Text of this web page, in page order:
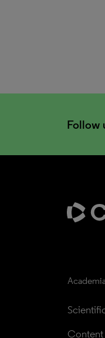
Follow
Content